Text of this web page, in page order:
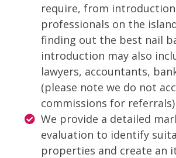
require, from
professionals on the
finding out the best nail
introduction may also
lawyers, accountants,
(please note we do not
commissions for referrals)
We provide a detailed
evaluation to identify
properties and create an